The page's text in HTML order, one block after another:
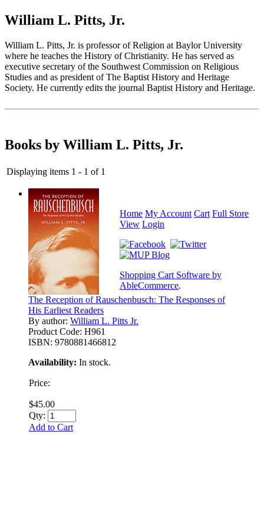
William L. Pitts, Jr.
William L. Pitts, Jr. is professor of Religion at Baylor University
where he teaches the History of Christianity. He has served as
executive secretary of the Southwest Commission on Religious
Studies and as president of The Baptist History and Heritage
Society. He currently edits the journal Baptist History and Heritage.
Books by William L. Pitts, Jr.
Displaying items 1 - 1 of 1
The Reception of Rauschenbusch: The Responses of
His Earliest Readers
By author: William L. Pitts Jr.
Product Code: H961
ISBN: 9780881466812
Availability: In stock.
Price:
$45.00
Qty:
Add to Cart
Home My Account Cart Full Store
View Login
Shopping Cart Software by
AbleCommerce.